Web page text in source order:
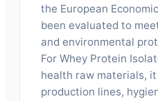
the European
been evaluated to
and environmental
For Whey Protein
health raw materials,
production lines,